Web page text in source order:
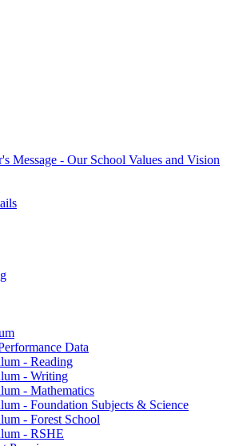
Message - Our School Values and Vision
Data
- Reading
- Writing
- Mathematics
- Foundation Subjects & Science
- Forest School
- RSHE